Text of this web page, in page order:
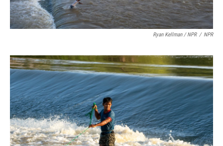
Ryan Kellman / NPR / NPR